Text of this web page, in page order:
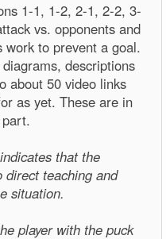
1-1, 1-2, 2-1, 2-2, 3-
vs. opponents and
to prevent a goal.
descriptions
about 50 video links
as yet. These are in
that the
direct teaching and
situation.
player with the puck